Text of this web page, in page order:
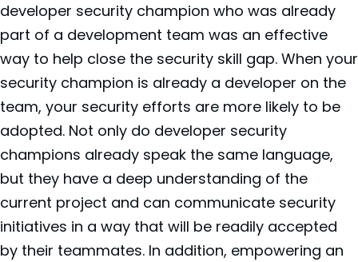
developer security champion who was already
part of a development team was an effective
way to help close the security skill gap. When your
security champion is already a developer on the
team, your security efforts are more likely to be
adopted. Not only do developer security
champions already speak the same language,
but they have a deep understanding of the
current project and can communicate security
initiatives in a way that will be readily accepted
by their teammates. In addition, empowering an